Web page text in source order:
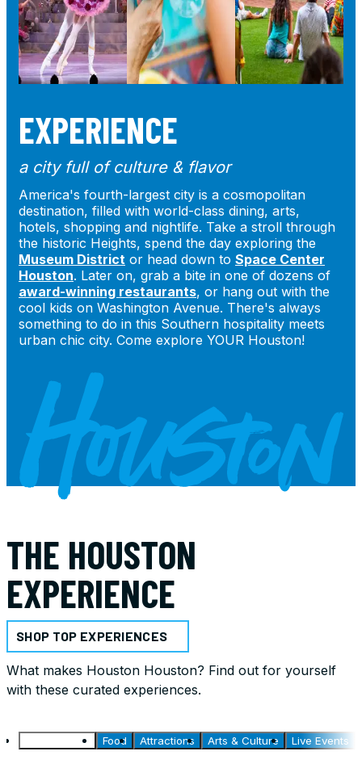
EXPERIENCE
a city full of culture & flavor
America's fourth-largest city is a cosmopolitan
destination, filled with world-class dining, arts,
hotels, shopping and nightlife. Take a stroll through
the historic Heights, spend the day exploring the
Museum District or head down to Space Center
Houston. Later on, grab a bite in one of dozens of
award-winning restaurants, or hang out with the
cool kids on Washington Avenue. There's always
something to do in this Southern hospitality meets
urban chic city. Come explore YOUR Houston!
THE HOUSTON
EXPERIENCE
What makes Houston Houston? Find out for yourself
with these curated experiences.
Things to Do Food Attractions Arts & Culture Live Events
SHOP TOP EXPERIENCES